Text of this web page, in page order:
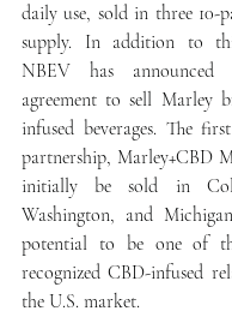
daily use, sold in three 10-
supply. In addition to
NBEV has
agreement to sell Marley
infused beverages. The
partnership, Marley+CBD
initially be sold in
Washington, and
potential to be one of
recognized CBD-infused
the U.S. market.